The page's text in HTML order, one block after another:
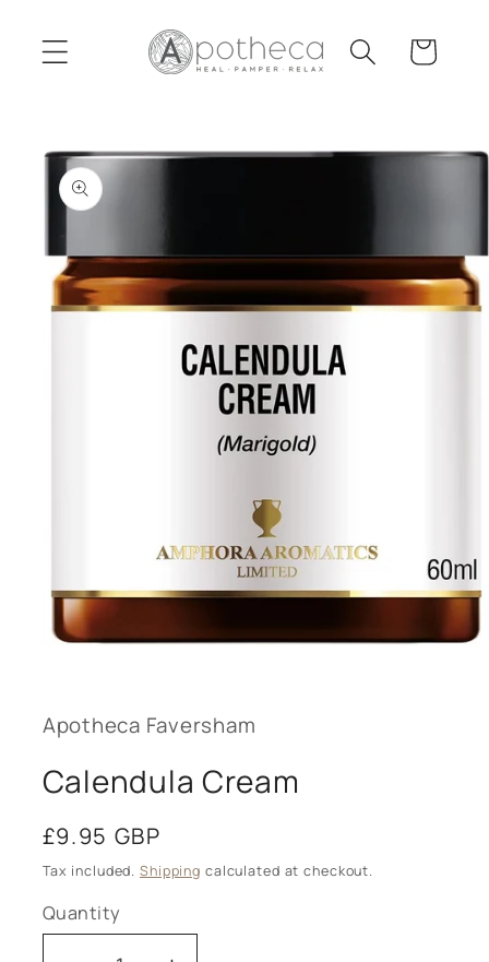
content
Cart
Skip to
product
information
modal
Apotheca Faversham
Calendula Cream
Regular
price
£9.95 GBP
Tax included. Shipping calculated at checkout.
Quantity